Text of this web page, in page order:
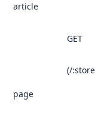
article
GET
(/
page